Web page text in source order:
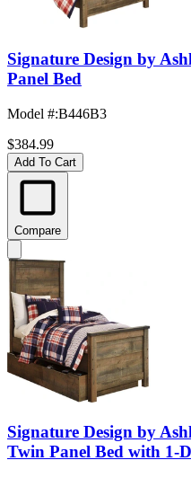
Signature Design by
Panel Bed
Model #:B446B3
$384.99
Add To Cart
Compare
Signature Design by
Twin Panel Bed with 1-